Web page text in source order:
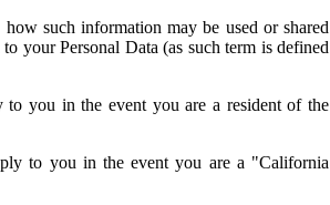
such information may be used or shared
your Personal Data (as such term is defined
you in the event you are a resident of the
to you in the event you are a "California